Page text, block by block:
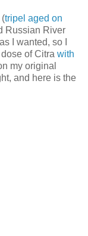
(tripel aged on
Russian River
I wanted, so I
of Citra with
my original
and here is the